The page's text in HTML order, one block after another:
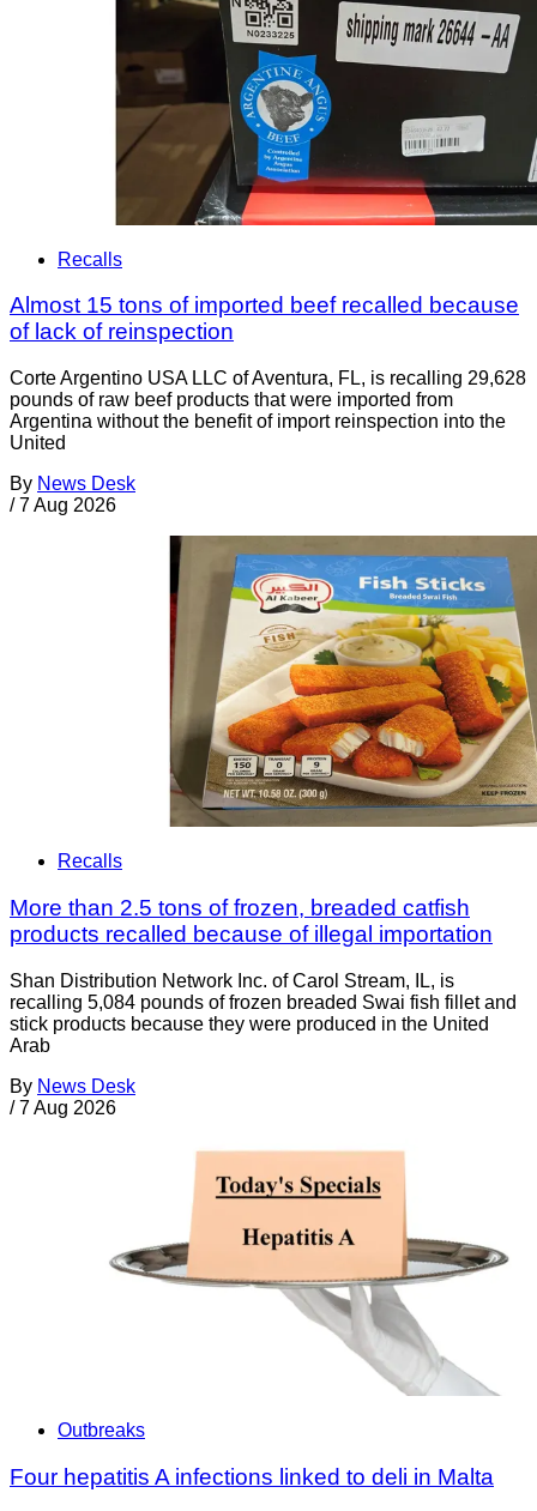
Recalls
Almost 15 tons of imported beef recalled because
of lack of reinspection
Corte Argentino USA LLC of Aventura, FL, is recalling 29,628
pounds of raw beef products that were imported from
Argentina without the benefit of import reinspection into the
United
By News Desk
/ 7 Aug 2026
Recalls
More than 2.5 tons of frozen, breaded catfish
products recalled because of illegal importation
Shan Distribution Network Inc. of Carol Stream, IL, is
recalling 5,084 pounds of frozen breaded Swai fish fillet and
stick products because they were produced in the United
Arab
By News Desk
/ 7 Aug 2026
Outbreaks
Four hepatitis A infections linked to deli in Malta